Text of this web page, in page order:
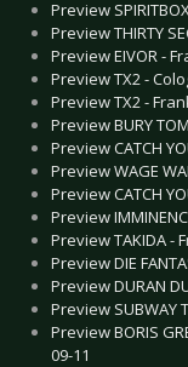
Preview
Preview THIRTY
Preview EIVOR -
Preview TX2 -
Preview TX2 -
Preview BURY
Preview CATCH
Preview WAGE
Preview CATCH
Preview
Preview TAKIDA -
Preview DIE
Preview DURAN
Preview SUBWAY
Preview BORIS
09-11